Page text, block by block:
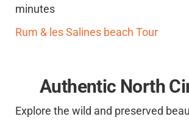
minutes
Rum & les Salines beach Tour
Authentic North
Explore the wild and preserved